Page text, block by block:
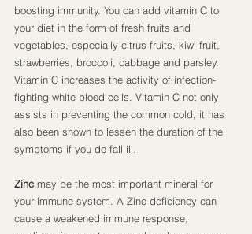
boosting immunity. You can add vitamin C to
your diet in the form of fresh fruits and
vegetables, especially citrus fruits, kiwi fruit,
strawberries, broccoli, cabbage and parsley.
Vitamin C increases the activity of infection-
fighting white blood cells. Vitamin C not only
assists in preventing the common cold, it has
also been shown to lessen the duration of the
symptoms if you do fall ill.
Zinc may be the most important mineral for
your immune system. A Zinc deficiency can
cause a weakened immune response,